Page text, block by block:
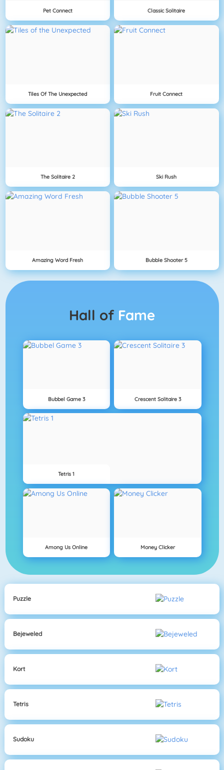
Pet Connect Classic Solitaire
Tiles Of The Unexpected Fruit Connect
The Solitaire 2 Ski Rush
Amazing Word Fresh Bubble Shooter 5
Hall of Fame
Bubbel Game 3 Crescent Solitaire 3
Tetris 1
Among Us Online Money Clicker
Puzzle
Bejeweled
Kort
Tetris
Sudoku